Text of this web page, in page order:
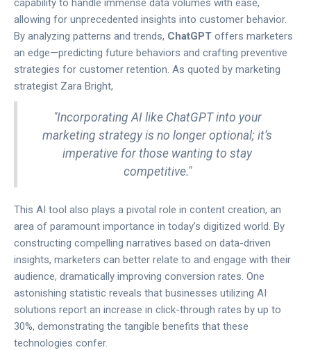
capability to handle immense data volumes with ease,
allowing for unprecedented insights into customer behavior.
By analyzing patterns and trends, ChatGPT offers marketers
an edge—predicting future behaviors and crafting preventive
strategies for customer retention. As quoted by marketing
strategist Zara Bright,
"Incorporating AI like ChatGPT into your
marketing strategy is no longer optional; it’s
imperative for those wanting to stay
competitive."
This AI tool also plays a pivotal role in content creation, an
area of paramount importance in today’s digitized world. By
constructing compelling narratives based on data-driven
insights, marketers can better relate to and engage with their
audience, dramatically improving conversion rates. One
astonishing statistic reveals that businesses utilizing AI
solutions report an increase in click-through rates by up to
30%, demonstrating the tangible benefits that these
technologies confer.